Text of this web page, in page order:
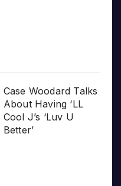
Case Woodard Talks
About Having ‘LL
Cool J’s ‘Luv U
Better’